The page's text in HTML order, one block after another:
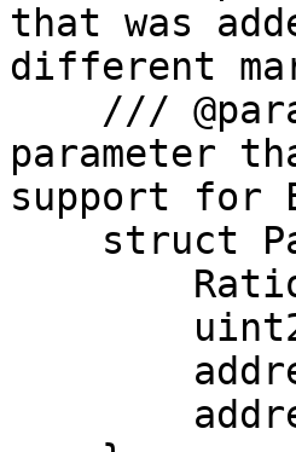
that was
different
parameter
support for